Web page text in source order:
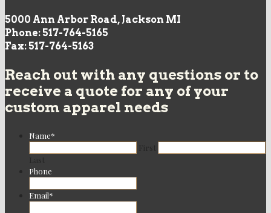
5000 Ann Arbor Road, Jackson MI
Phone: 517-764-5165
Fax: 517-764-5163
Reach out with any questions or to
receive a quote for any of your
custom apparel needs
Name*
Phone
Email*